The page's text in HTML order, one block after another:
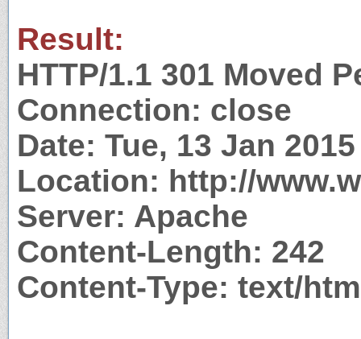
Result:
HTTP/1.1 301 Moved
Connection: close
Date: Tue, 13 Jan
Location: http://
Server: Apache
Content-Length: 242
Content-Type: text/